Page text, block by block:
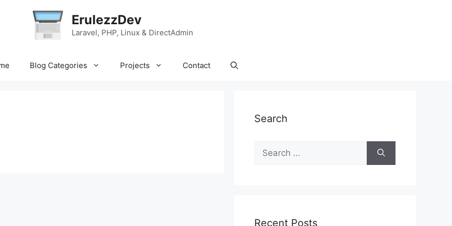
ErulezzDev
Laravel, PHP, Linux & DirectAdmin
Blog Categories Projects Contact
Search
Search
for:
Recent Posts